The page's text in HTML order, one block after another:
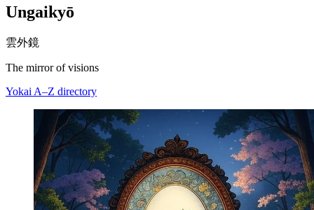
Ungaikyō
雲外鏡
The mirror of visions
Yokai A–Z directory